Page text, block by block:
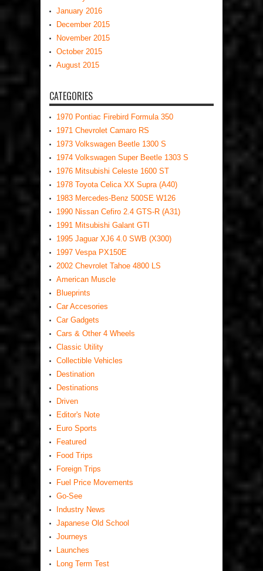
January 2016
December 2015
November 2015
October 2015
August 2015
CATEGORIES
1970 Pontiac Firebird Formula 350
1971 Chevrolet Camaro RS
1973 Volkswagen Beetle 1300 S
1974 Volkswagen Super Beetle 1303 S
1976 Mitsubishi Celeste 1600 ST
1978 Toyota Celica XX Supra (A40)
1983 Mercedes-Benz 500SE W126
1990 Nissan Cefiro 2.4 GTS-R (A31)
1991 Mitsubishi Galant GTI
1995 Jaguar XJ6 4.0 SWB (X300)
1997 Vespa PX150E
2002 Chevrolet Tahoe 4800 LS
American Muscle
Blueprints
Car Accesories
Car Gadgets
Cars & Other 4 Wheels
Classic Utility
Collectible Vehicles
Destination
Destinations
Driven
Editor's Note
Euro Sports
Featured
Food Trips
Foreign Trips
Fuel Price Movements
Go-See
Industry News
Japanese Old School
Journeys
Launches
Long Term Test